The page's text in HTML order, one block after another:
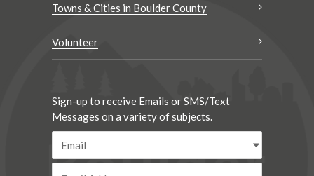
Towns & Cities in Boulder County
Volunteer
Sign-up to receive Emails or SMS/Text
Messages on a variety of subjects.